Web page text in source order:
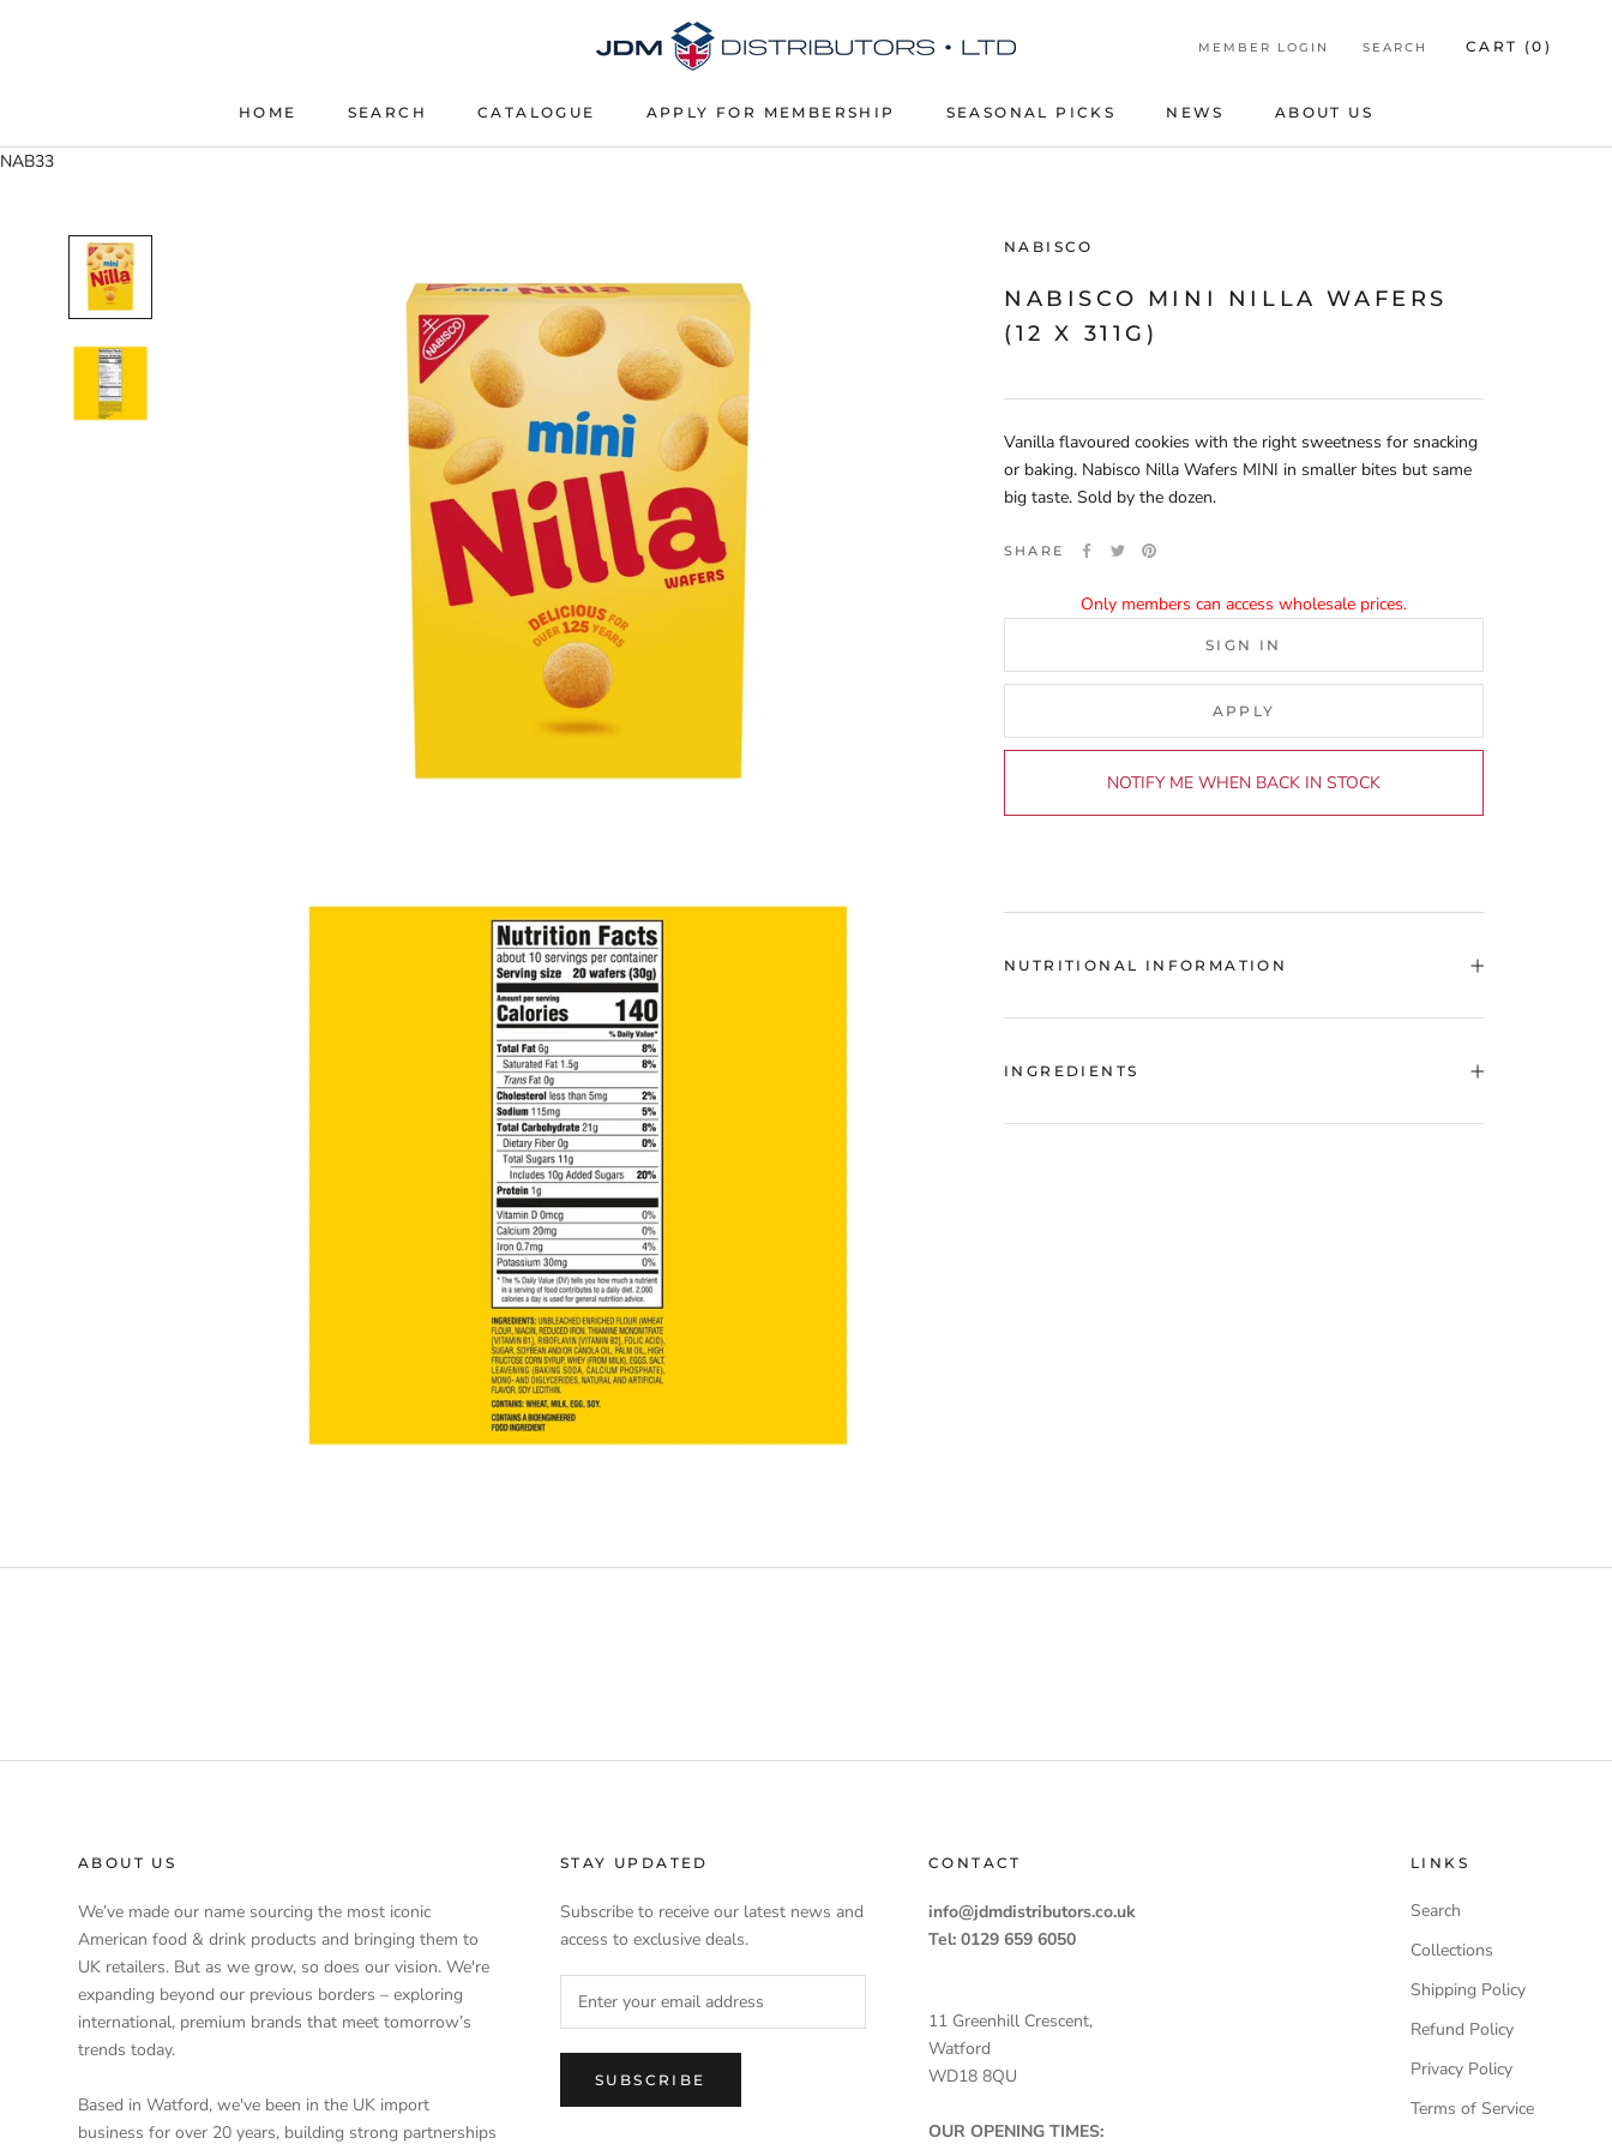
HOME
SEARCH
CATALOGUE
APPLY FOR MEMBERSHIP
SEASONAL PICKS
NEWS
ABOUT US
MEMBER LOGIN SEARCH CART (0 )
NAB33
NABISCO
NABISCO MINI NILLA WAFERS
(12 X 311G)
Vanilla flavoured cookies with the right sweetness for snacking
or baking. Nabisco Nilla Wafers MINI in smaller bites but same
big taste. Sold by the dozen.
SHARE
Only members can access wholesale prices.
SIGN IN
APPLY
NOTIFY ME WHEN BACK IN STOCK
NUTRITIONAL INFORMATION
INGREDIENTS
ABOUT US
We’ve made our name sourcing the most iconic
American food & drink products and bringing them to
UK retailers. But as we grow, so does our vision. We're
expanding beyond our previous borders – exploring
international, premium brands that meet tomorrow’s
trends today.
Based in Watford, we've been in the UK import
business for over 20 years, building strong partnerships
STAY UPDATED
Subscribe to receive our latest news and
access to exclusive deals.
SUBSCRIBE
CONTACT
info@jdmdistributors.co.uk
Tel: 0129 659 6050
11 Greenhill Crescent,
Watford
WD18 8QU
OUR OPENING TIMES:
LINKS
Search
Collections
Shipping Policy
Refund Policy
Privacy Policy
Terms of Service